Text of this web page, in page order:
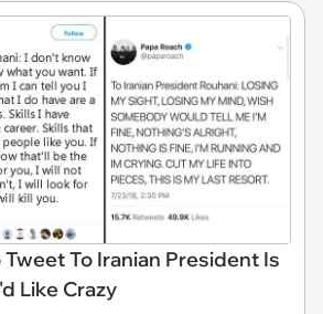
To Iranian President Is
Like Crazy